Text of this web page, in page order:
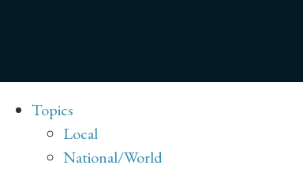
Topics
Local
National/World